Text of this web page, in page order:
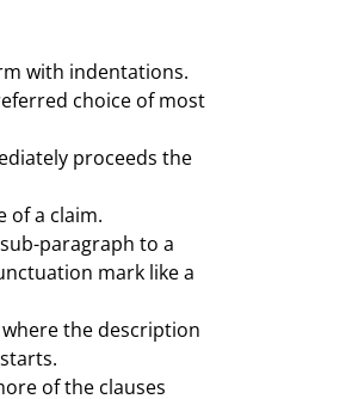
with indentations.
choice of most
proceeds the
of a claim.
paragraph to a
mark like a
the description
of the clauses